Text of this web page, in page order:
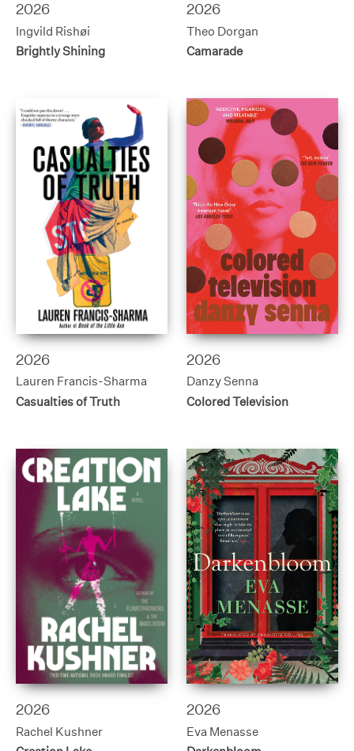
2026
Ingvild Rishøi
Brightly Shining
2026
Theo Dorgan
Camarade
2026
Lauren Francis-Sharma
Casualties of Truth
2026
Danzy Senna
Colored Television
2026
Rachel Kushner
2026
Eva Menasse